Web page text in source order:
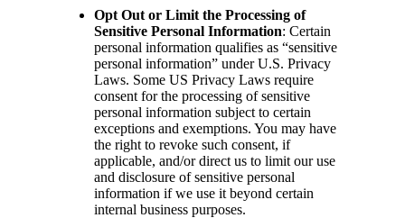
Opt Out or Limit the Processing of
Sensitive Personal Information: Certain
personal information qualifies as “sensitive
personal information” under U.S. Privacy
Laws. Some US Privacy Laws require
consent for the processing of sensitive
personal information subject to certain
exceptions and exemptions. You may have
the right to revoke such consent, if
applicable, and/or direct us to limit our use
and disclosure of sensitive personal
information if we use it beyond certain
internal business purposes.